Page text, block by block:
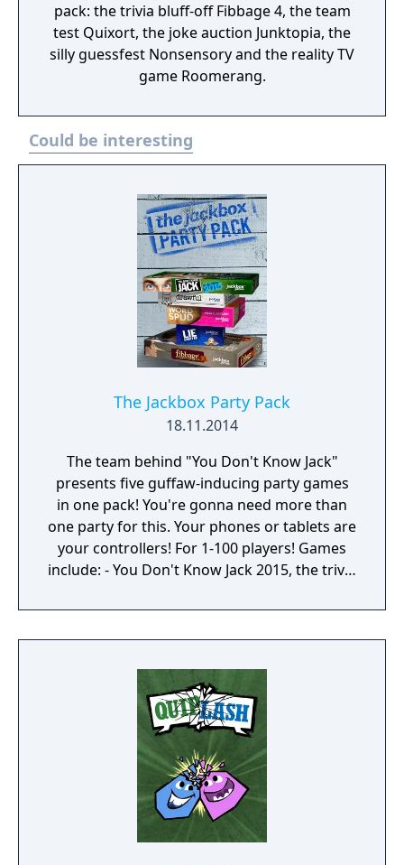
pack: the trivia bluff-off Fibbage 4, the team
test Quixort, the joke auction Junktopia, the
silly guessfest Nonsensory and the reality TV
game Roomerang.
Could be interesting
The Jackbox Party Pack
18.11.2014
The team behind "You Don't Know Jack"
presents five guffaw-inducing party games
in one pack! You're gonna need more than
one party for this. Your phones or tablets are
your controllers! For 1-100 players! Games
include: - You Don't Know Jack 2015, the trivia
questions. (1-4 players) - Fibbage XL, the
hilarious bluffing game with over 50% more
Fibbage. (2-8 players) - Drawful, the bizarre
drawing game—you draw right there on
your phone or tablet (very little/no real skill
required). (3-8 players) - Word Spud, the
racy-as-you-want-to-be fill-in-the-blank word
game. (2-8 players) - The wacky-fact-filled Lie
Swatter. (1-100 players)